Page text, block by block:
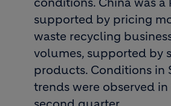
supported by pricing
waste recycling
volumes, supported by
products. Conditions in
trends were observed